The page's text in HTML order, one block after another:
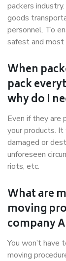
packers
goods
personnel. To
safest and most
When
pack
why do I
Even if they are
your products.
damaged or
unforeseen
riots, etc.
What are
moving
company
You won’t have
moving